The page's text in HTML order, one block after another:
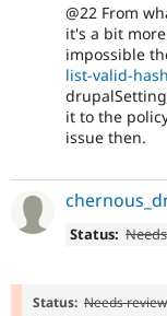
@22 From
it's a bit
impossible
list-valid-
it to the
issue then.
Status:
Status: Needs review